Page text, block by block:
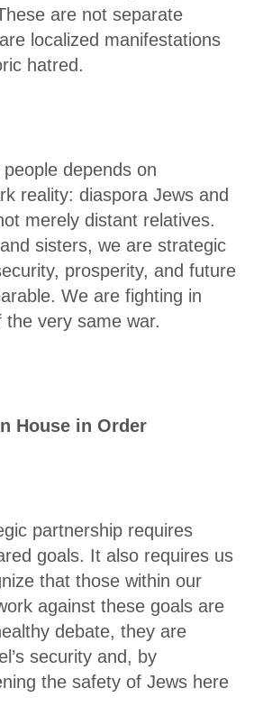
are not separate
localized manifestations
hatred.
depends on
reality: diaspora Jews and
merely distant relatives.
sisters, we are strategic
prosperity, and future
We are fighting in
very same war.
House in Order
partnership requires
goals. It also requires us
that those within our
against these goals are
debate, they are
security and, by
the safety of Jews here